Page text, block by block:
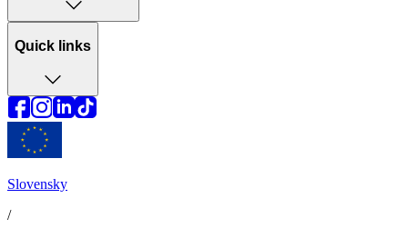
Quick links
Slovensky
/